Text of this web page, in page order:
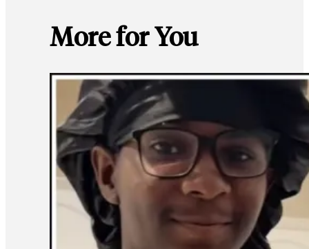
More for You